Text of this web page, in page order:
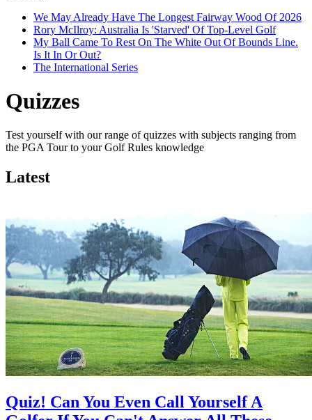
We May Already Have The Longest Fairway Wood Of 2026
Rory McIlroy: Australia Is 'Starved' Of Top-Level Golf
My Ball Came To Rest On The White Out Of Bounds Line.
Is It In Or Out?
The International Series
Quizzes
Test yourself with our range of quizzes with subjects ranging from
the PGA Tour to your Golf Rules knowledge
Latest
Quiz! Can You Even Call Yourself A